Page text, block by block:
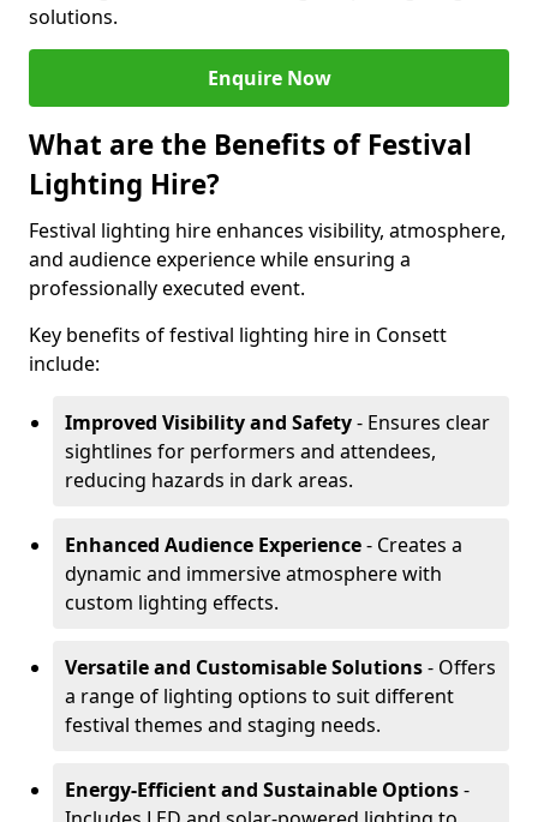
solutions.
Enquire Now
What are the Benefits of Festival
Lighting Hire?
Festival lighting hire enhances visibility, atmosphere,
and audience experience while ensuring a
professionally executed event.
Key benefits of festival lighting hire in Consett
include:
Improved Visibility and Safety- Ensures clear
sightlines for performers and attendees,
reducing hazards in dark areas.
Enhanced Audience Experience- Creates a
dynamic and immersive atmosphere with
custom lighting effects.
Versatile and Customisable Solutions- Offers
a range of lighting options to suit different
festival themes and staging needs.
Energy-Efficient and Sustainable Options-